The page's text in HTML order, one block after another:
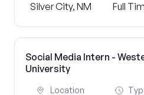
Silver City, NM Full
Social Media Intern -
University
Location